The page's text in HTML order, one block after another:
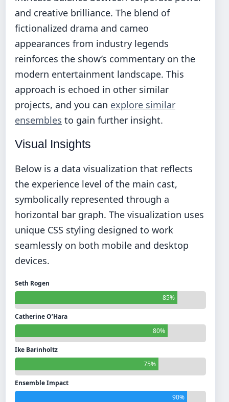
and creative brilliance. The blend of
fictionalized drama and cameo
appearances from industry legends
reinforces the show’s commentary on the
modern entertainment landscape. This
approach is echoed in other similar
projects, and you can explore similar
ensembles to gain further insight.
Visual Insights
Below is a data visualization that reflects
the experience level of the main cast,
symbolically represented through a
horizontal bar graph. The visualization uses
unique CSS styling designed to work
seamlessly on both mobile and desktop
devices.
Seth Rogen
85%
Catherine O’Hara
80%
Ike Barinholtz
75%
Ensemble Impact
90%